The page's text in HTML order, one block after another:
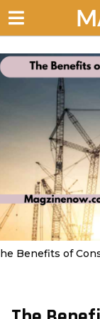
Benefits of
3